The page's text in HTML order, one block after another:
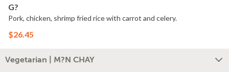
G?
Pork, chicken, shrimp fried rice with carrot and celery.
$26.45
Vegetarian | M?N CHAY